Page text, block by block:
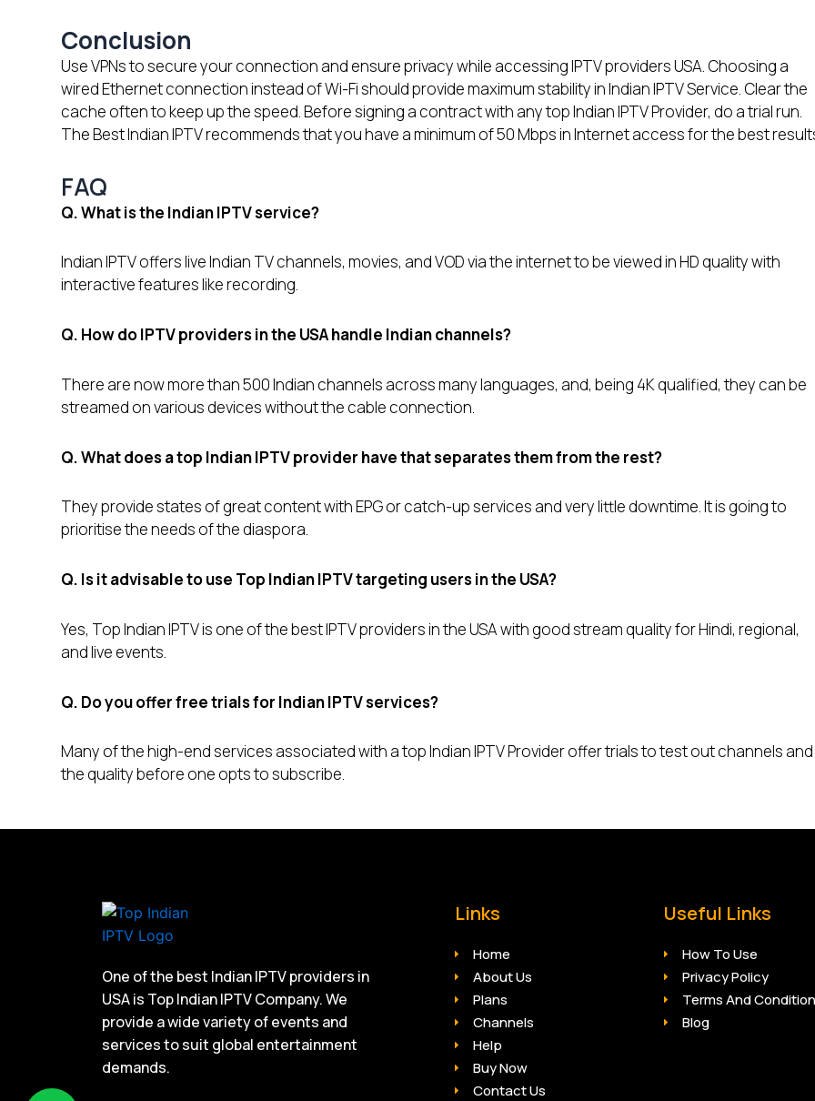
Conclusion
Use VPNs to secure your connection and ensure privacy while accessing IPTV providers USA. Choosing a
wired Ethernet connection instead of Wi-Fi should provide maximum stability in Indian IPTV Service. Clear the
cache often to keep up the speed. Before signing a contract with any top Indian IPTV Provider, do a trial run.
The Best Indian IPTV recommends that you have a minimum of 50 Mbps in Internet access for the best
FAQ
Q. What is the Indian IPTV service?
Indian IPTV offers live Indian TV channels, movies, and VOD via the internet to be viewed in HD quality with
interactive features like recording.
Q. How do IPTV providers in the USA handle Indian channels?
There are now more than 500 Indian channels across many languages, and, being 4K qualified, they can be
streamed on various devices without the cable connection.
Q. What does a top Indian IPTV provider have that separates them from the rest?
They provide states of great content with EPG or catch-up services and very little downtime. It is going to
prioritise the needs of the diaspora.
Q. Is it advisable to use Top Indian IPTV targeting users in the USA?
Yes, Top Indian IPTV is one of the best IPTV providers in the USA with good stream quality for Hindi, regional,
and live events.
Q. Do you offer free trials for Indian IPTV services?
Many of the high-end services associated with a top Indian IPTV Provider offer trials to test out channels and
the quality before one opts to subscribe.
One of the best Indian IPTV providers in
USA is Top Indian IPTV Company. We
provide a wide variety of events and
services to suit global entertainment
demands.
Links
Home
About Us
Plans
Channels
Help
Buy Now
Contact Us
Useful Links
How To Use
Privacy Policy
Terms And
Blog